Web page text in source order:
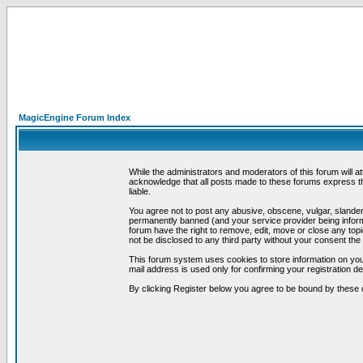
MagicEngine Forum Index
While the administrators and moderators of this forum will
acknowledge that all posts made to these forums express
liable.
You agree not to post any abusive, obscene, vulgar,
permanently banned (and your service provider being
forum have the right to remove, edit, move or close any
not be disclosed to any third party without your consent
This forum system uses cookies to store information on
mail address is used only for confirming your registration
By clicking Register below you agree to be bound by these